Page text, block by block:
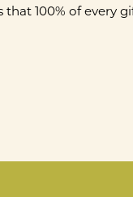
100% of every